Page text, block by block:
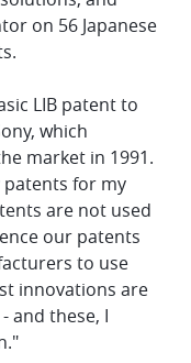
on 56 Japanese
LIB patent to
which
market in 1991.
patents for my
are not used
our patents
to use
innovations are
and these, I